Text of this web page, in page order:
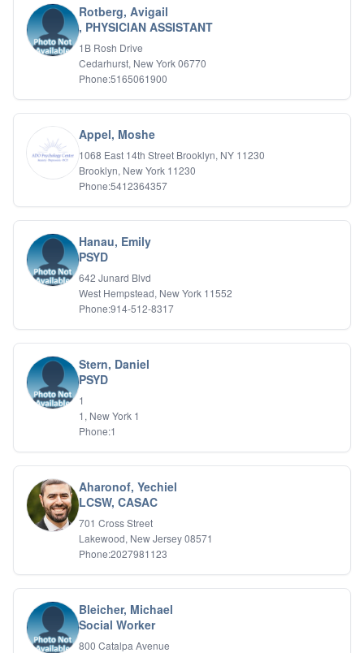
Rotberg, Avigail
, PHYSICIAN ASSISTANT
1B Rosh Drive
Cedarhurst, New York 06770
Phone:5165061900
Appel, Moshe
1068 East 14th Street Brooklyn, NY 11230
Brooklyn, New York 11230
Phone:5412364357
Hanau, Emily
PSYD
642 Junard Blvd
West Hempstead, New York 11552
Phone:914-512-8317
Stern, Daniel
PSYD
1
1, New York 1
Phone:1
Aharonof, Yechiel
LCSW, CASAC
701 Cross Street
Lakewood, New Jersey 08571
Phone:2027981123
Bleicher, Michael
Social Worker
800 Catalpa Avenue
Logotherapy
Marital Therapy
Men's Issues
Military
Mindfulness And Relaxation
Parenting Adolescents
Personal Growth And Self Discovery
Personality Disorders
Play Therapy Filial Therapy
Psychological Evaluations
Psychotic Disorders
PTSD/Trauma
Relationship Issues
Sexual Abuse
Sexual Addiction
Sleep Disorders
Social Anxiety
Somatic Experiencing
Spiritual/Religious Issues
Stepfamilies
Substance Abuse
TMS Mindbody Therapy
Women's Issues